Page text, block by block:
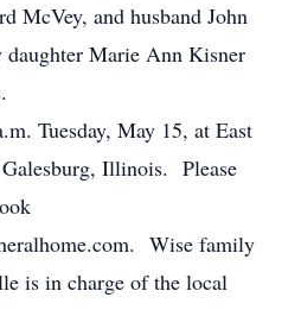
McVey, and husband John
daughter Marie Ann Kisner
Tuesday, May 15, at East
Illinois. Please
Wise family
is in charge of the local